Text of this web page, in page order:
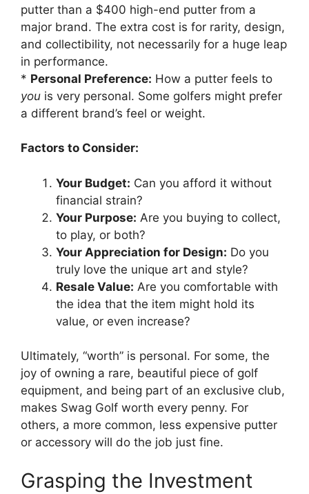
putter than a $400 high-end putter from a
major brand. The extra cost is for rarity, design,
and collectibility, not necessarily for a huge leap
in performance.
* Personal Preference: How a putter feels to
you is very personal. Some golfers might prefer
a different brand’s feel or weight.
Factors to Consider:
Your Budget: Can you afford it without
financial strain?
Your Purpose: Are you buying to collect,
to play, or both?
Your Appreciation for Design: Do you
truly love the unique art and style?
Resale Value: Are you comfortable with
the idea that the item might hold its
value, or even increase?
Ultimately, “worth” is personal. For some, the
joy of owning a rare, beautiful piece of golf
equipment, and being part of an exclusive club,
makes Swag Golf worth every penny. For
others, a more common, less expensive putter
or accessory will do the job just fine.
Grasping the Investment